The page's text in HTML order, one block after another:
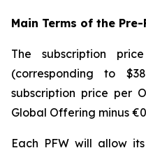
Main Terms of the
The subscription
(corresponding to
subscription price per
Global Offering minus
Each PFW will allow